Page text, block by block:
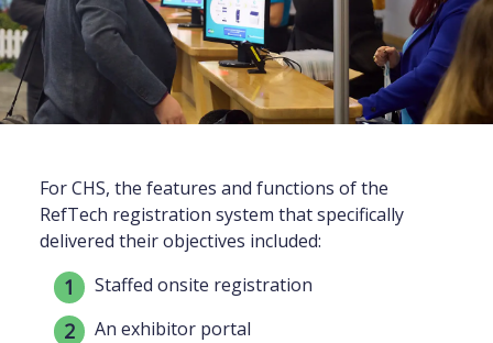
For CHS, the features and functions of the
RefTech registration system that specifically
delivered their objectives included:
Staffed onsite registration
An exhibitor portal